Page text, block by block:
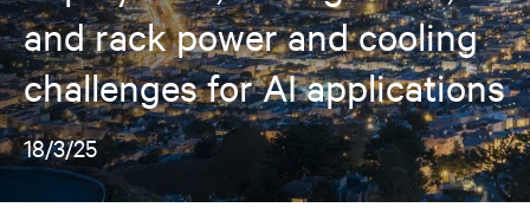
and rack power and cooling
challenges for AI applications
18/3/25